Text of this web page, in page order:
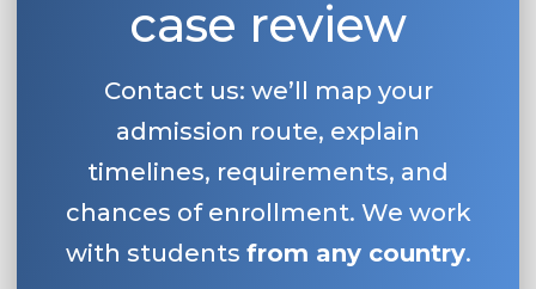
case review
Contact us: we’ll map your
admission route, explain
timelines, requirements, and
chances of enrollment. We work
with students from any country.